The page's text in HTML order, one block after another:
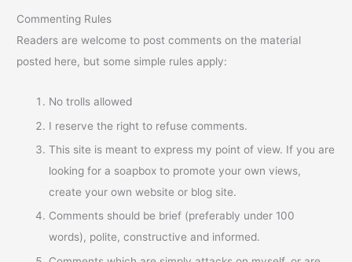
Commenting Rules
Readers are welcome to post comments on the material
posted here, but some simple rules apply:
No trolls allowed
I reserve the right to refuse comments.
This site is meant to express my point of view. If you are
looking for a soapbox to promote your own views,
create your own website or blog site.
Comments should be brief (preferably under 100
words), polite, constructive and informed.